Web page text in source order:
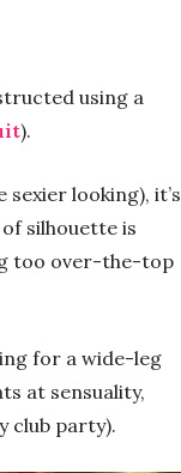
using a
).
looking), it’s
silhouette is
too over-the-top
for a wide-leg
at sensuality,
club party).